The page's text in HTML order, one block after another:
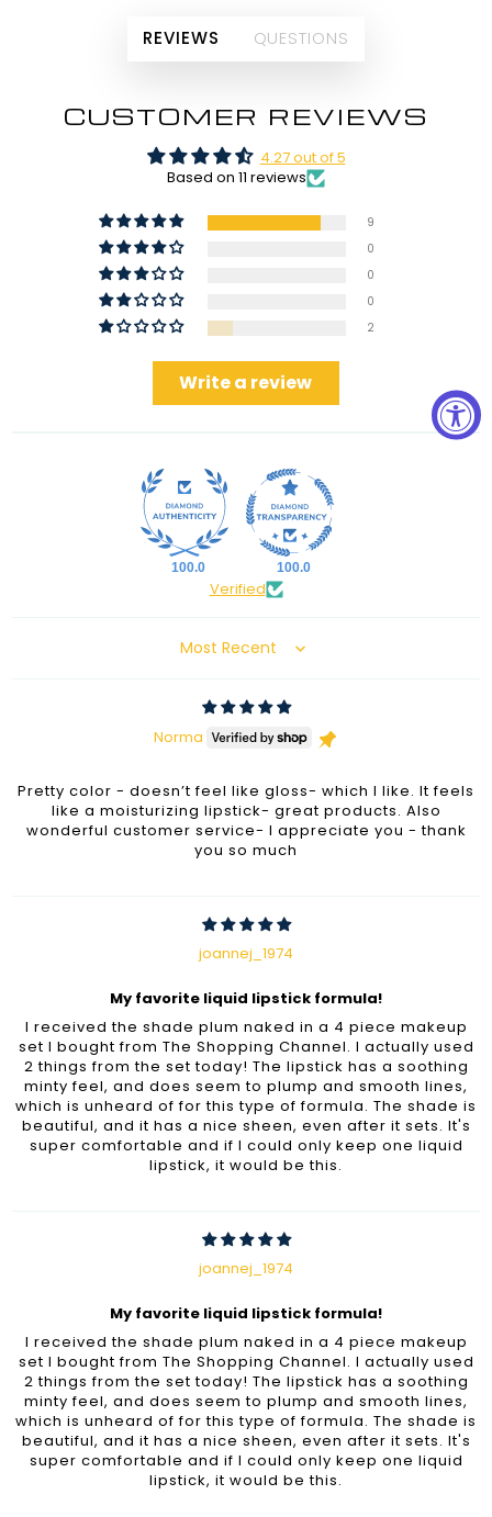
REVIEWS QUESTIONS
CUSTOMER REVIEWS
4.27 out of 5
Based on 11 reviews
9
0
0
0
2
Write a review
100.0 100.0
Verified
Sort by
Norma
Pretty color - doesn’t feel like gloss- which I like. It feels
like a moisturizing lipstick- great products. Also
wonderful customer service- I appreciate you - thank
you so much
joannej_1974
My favorite liquid lipstick formula!
I received the shade plum naked in a 4 piece makeup
set I bought from The Shopping Channel. I actually used
2 things from the set today! The lipstick has a soothing
minty feel, and does seem to plump and smooth lines,
which is unheard of for this type of formula. The shade is
beautiful, and it has a nice sheen, even after it sets. It's
super comfortable and if I could only keep one liquid
lipstick, it would be this.
joannej_1974
My favorite liquid lipstick formula!
I received the shade plum naked in a 4 piece makeup
set I bought from The Shopping Channel. I actually used
2 things from the set today! The lipstick has a soothing
minty feel, and does seem to plump and smooth lines,
which is unheard of for this type of formula. The shade is
beautiful, and it has a nice sheen, even after it sets. It's
super comfortable and if I could only keep one liquid
lipstick, it would be this.